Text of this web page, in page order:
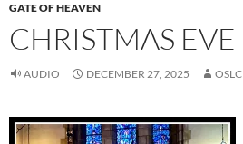
GATE OF HEAVEN
CHRISTMAS EVE
AUDIO DECEMBER 27, 2025 OSLC